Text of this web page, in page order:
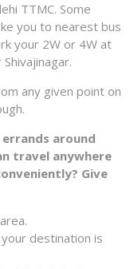
TTMC. Some
you to nearest bus
your 2W or 4W at
any given point on
around
travel anywhere
Give
destination is